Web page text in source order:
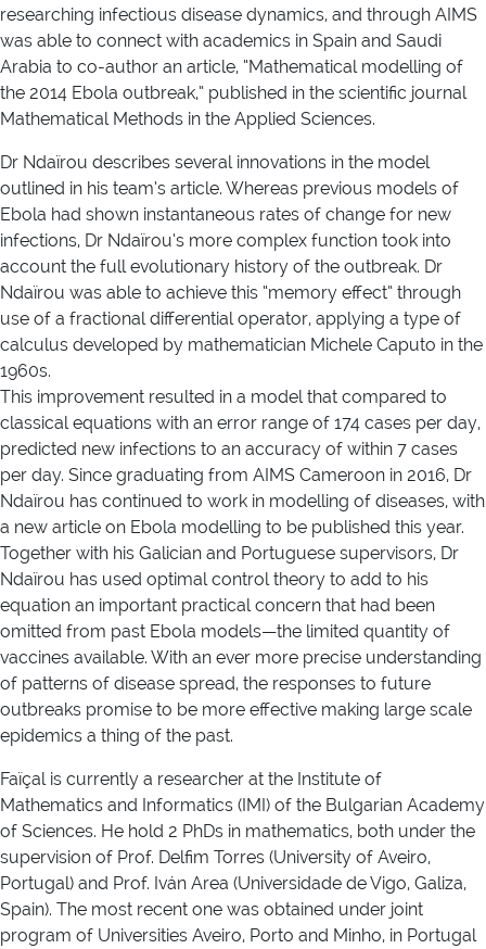
researching infectious disease dynamics, and through AIMS
was able to connect with academics in Spain and Saudi
Arabia to co-author an article, “Mathematical modelling of
the 2014 Ebola outbreak,” published in the scientific journal
Mathematical Methods in the Applied Sciences.
Dr Ndaïrou describes several innovations in the model
outlined in his team’s article. Whereas previous models of
Ebola had shown instantaneous rates of change for new
infections, Dr Ndaïrou’s more complex function took into
account the full evolutionary history of the outbreak. Dr
Ndaïrou was able to achieve this “memory effect” through
use of a fractional differential operator, applying a type of
calculus developed by mathematician Michele Caputo in the
1960s.
This improvement resulted in a model that compared to
classical equations with an error range of 174 cases per day,
predicted new infections to an accuracy of within 7 cases
per day. Since graduating from AIMS Cameroon in 2016, Dr
Ndaïrou has continued to work in modelling of diseases, with
a new article on Ebola modelling to be published this year.
Together with his Galician and Portuguese supervisors, Dr
Ndaïrou has used optimal control theory to add to his
equation an important practical concern that had been
omitted from past Ebola models—the limited quantity of
vaccines available. With an ever more precise understanding
of patterns of disease spread, the responses to future
outbreaks promise to be more effective making large scale
epidemics a thing of the past.
Faïçal is currently a researcher at the Institute of
Mathematics and Informatics (IMI) of the Bulgarian Academy
of Sciences. He hold 2 PhDs in mathematics, both under the
supervision of Prof. Delfim Torres (University of Aveiro,
Portugal) and Prof. Iván Area (Universidade de Vigo, Galiza,
Spain). The most recent one was obtained under joint
program of Universities Aveiro, Porto and Minho, in Portugal